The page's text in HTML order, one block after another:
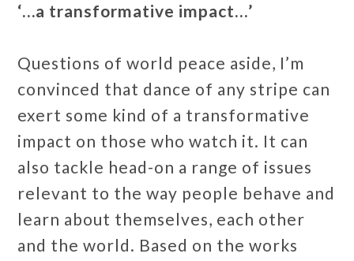
‘…a transformative impact…’
Questions of world peace aside, I’m
convinced that dance of any stripe can
exert some kind of a transformative
impact on those who watch it. It can
also tackle head-on a range of issues
relevant to the way people behave and
learn about themselves, each other
and the world. Based on the works